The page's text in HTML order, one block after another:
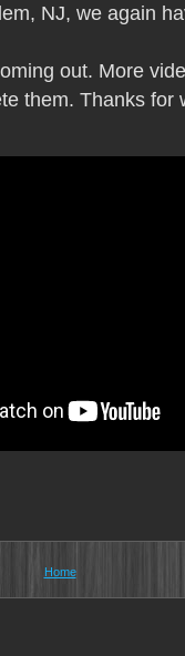
NJ, we again
out. More
them. Thanks for
Home